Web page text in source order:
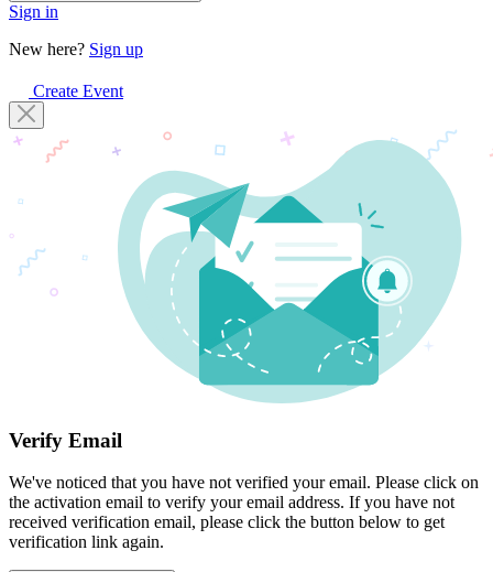
Sign in
New here? Sign up
Create Event
Verify Email
We've noticed that you have not verified your email. Please click on
the activation email to verify your email address. If you have not
received verification email, please click the button below to get
verification link again.